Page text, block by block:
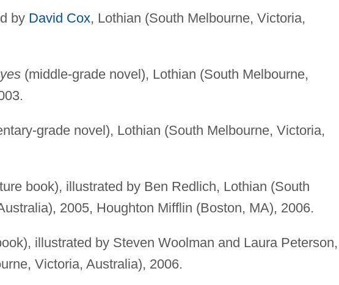
by David Cox, Lothian (South Melbourne, Victoria,
(middle-grade novel), Lothian (South Melbourne,
grade novel), Lothian (South Melbourne, Victoria,
book), illustrated by Ben Redlich, Lothian (South
2005, Houghton Mifflin (Boston, MA), 2006.
illustrated by Steven Woolman and Laura Peterson,
Victoria, Australia), 2006.